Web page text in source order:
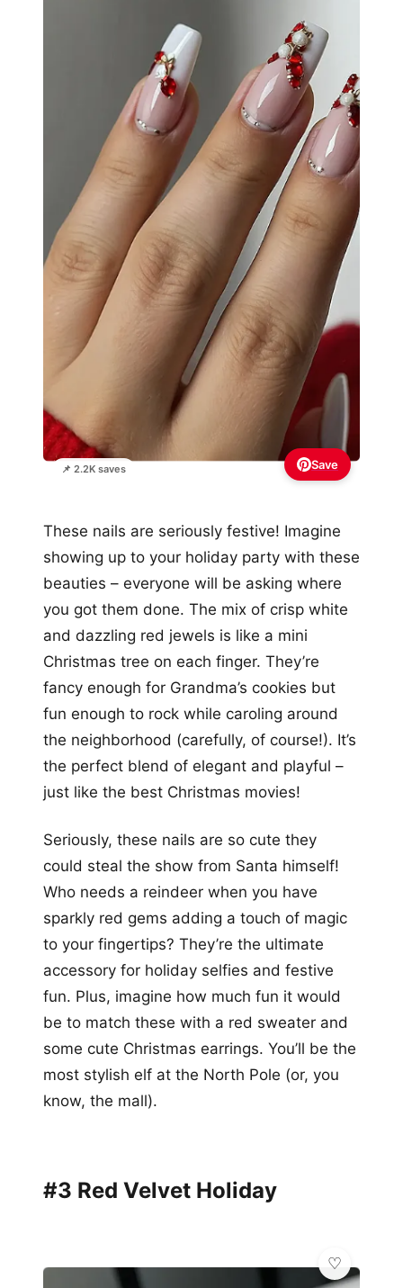
📌 2.2K saves Save
These nails are seriously festive! Imagine
showing up to your holiday party with these
beauties – everyone will be asking where
you got them done. The mix of crisp white
and dazzling red jewels is like a mini
Christmas tree on each finger. They’re
fancy enough for Grandma’s cookies but
fun enough to rock while caroling around
the neighborhood (carefully, of course!). It’s
the perfect blend of elegant and playful –
just like the best Christmas movies!
Seriously, these nails are so cute they
could steal the show from Santa himself!
Who needs a reindeer when you have
sparkly red gems adding a touch of magic
to your fingertips? They’re the ultimate
accessory for holiday selfies and festive
fun. Plus, imagine how much fun it would
be to match these with a red sweater and
some cute Christmas earrings. You’ll be the
most stylish elf at the North Pole (or, you
know, the mall).
#3 Red Velvet Holiday